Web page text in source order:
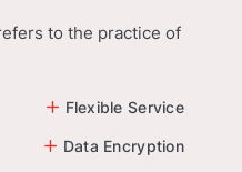
to the practice of
Flexible Service
Data Encryption